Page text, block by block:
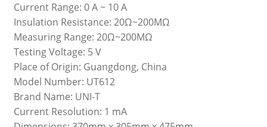
Current Range: 0 A ~ 10 A
Insulation Resistance: 20Ω~200MΩ
Measuring Range: 20Ω~200MΩ
Testing Voltage: 5 V
Place of Origin: Guangdong, China
Model Number: UT612
Brand Name: UNI-T
Current Resolution: 1 mA